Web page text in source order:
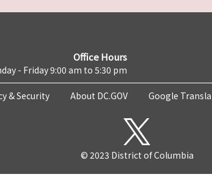
Office Hours
- Friday 9:00 am to 5:30 pm
& Security About DC.GOV Google
© 2023 District of Columbia